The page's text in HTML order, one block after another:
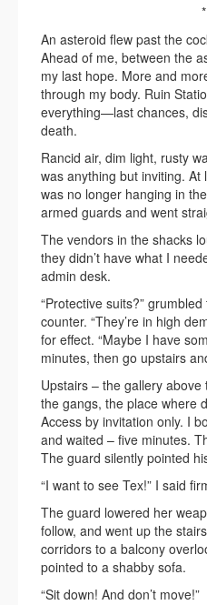
*
An asteroid flew past the
Ahead of me, between the
my last hope. More and
through my body. Ruin
everything—last chances,
death.
Rancid air, dim light, rusty
was anything but inviting. At
was no longer hanging in
armed guards and went
The vendors in the shacks
they didn’t have what I
admin desk.
“Protective suits?”
counter. “They’re in high
for effect. “Maybe I have
minutes, then go upstairs
Upstairs – the gallery
the gangs, the place where
Access by invitation only. I
and waited – five minutes.
The guard silently pointed
“I want to see Tex!” I said
The guard lowered her
follow, and went up the
corridors to a balcony
pointed to a shabby sofa.
“Sit down! And don’t move!”